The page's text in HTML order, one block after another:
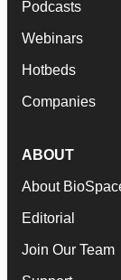
Podcasts
Webinars
Hotbeds
Companies
ABOUT
About
Editorial
Join Our Team